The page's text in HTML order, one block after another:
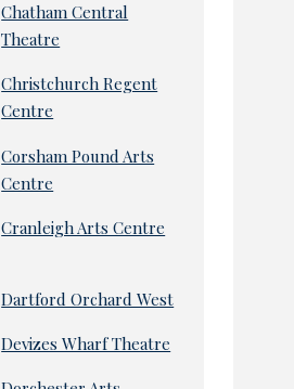
Chatham Central
Theatre
Christchurch Regent
Centre
Corsham Pound Arts
Centre
Cranleigh Arts Centre
Dartford Orchard West
Devizes Wharf Theatre